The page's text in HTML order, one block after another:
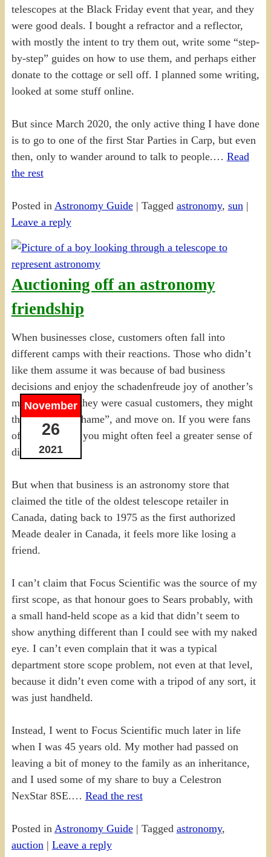
telescopes at the Black Friday event that year, and they
were good deals. I bought a refractor and a reflector,
with mostly the intent to try them out, write some “step-
by-step” guides on how to use them, and perhaps either
donate to the cottage or sell off. I planned some writing,
looked at some stuff online.
But since March 2020, the only active thing I have done
is to go to one of the first Star Parties in Carp, but even
then, only to wander around to talk to people.… Read
the rest
Posted in Astronomy Guide| Tagged astronomy, sun |
Leave a reply
Auctioning off an astronomy
friendship
November
26
2021
When businesses close, customers often fall into
different camps with their reactions. Those who didn’t
like them assume it was because of bad business
decisions and enjoy the schadenfreude joy of another’s
misfortunes. If they were casual customers, they might
think, “what a shame”, and move on. If you were fans
of the business, you might often feel a greater sense of
discomfort.
But when that business is an astronomy store that
claimed the title of the oldest telescope retailer in
Canada, dating back to 1975 as the first authorized
Meade dealer in Canada, it feels more like losing a
friend.
I can’t claim that Focus Scientific was the source of my
first scope, as that honour goes to Sears probably, with
a small hand-held scope as a kid that didn’t seem to
show anything different than I could see with my naked
eye. I can’t even complain that it was a typical
department store scope problem, not even at that level,
because it didn’t even come with a tripod of any sort, it
was just handheld.
Instead, I went to Focus Scientific much later in life
when I was 45 years old. My mother had passed on
leaving a bit of money to the family as an inheritance,
and I used some of my share to buy a Celestron
NexStar 8SE.… Read the rest
Posted in Astronomy Guide| Tagged astronomy,
auction | Leave a reply